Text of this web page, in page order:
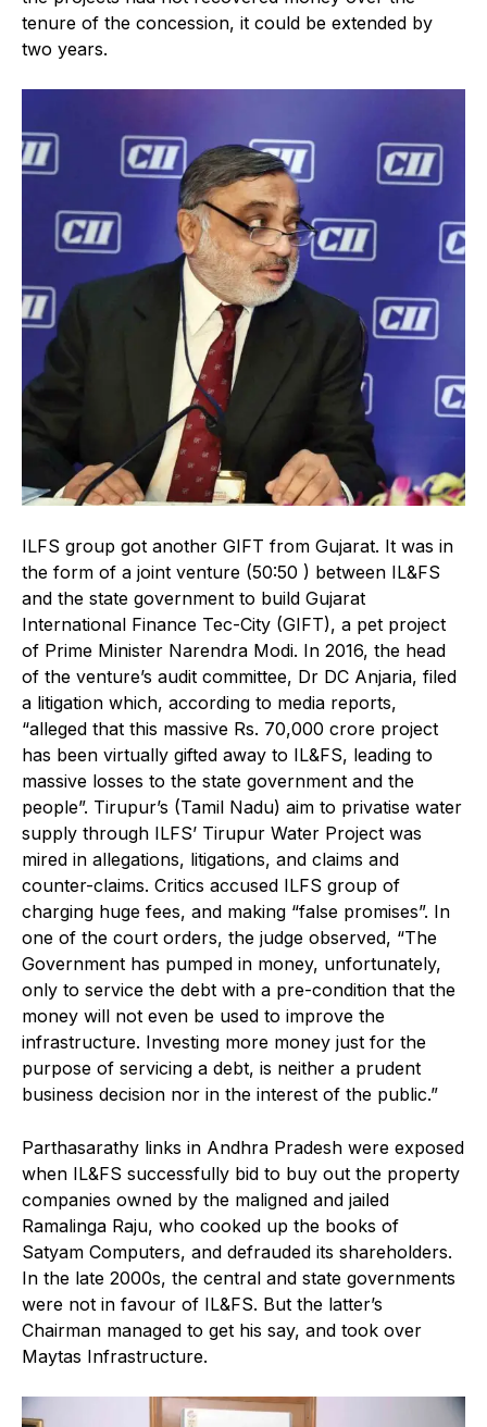
tenure of the concession, it could be extended by
two years.
ILFS group got another GIFT from Gujarat. It was in
the form of a joint venture (50:50 ) between IL&FS
and the state government to build Gujarat
International Finance Tec-City (GIFT), a pet project
of Prime Minister Narendra Modi. In 2016, the head
of the venture’s audit committee, Dr DC Anjaria, filed
a litigation which, according to media reports,
“alleged that this massive Rs. 70,000 crore project
has been virtually gifted away to IL&FS, leading to
massive losses to the state government and the
people”. Tirupur’s (Tamil Nadu) aim to privatise water
supply through ILFS’ Tirupur Water Project was
mired in allegations, litigations, and claims and
counter-claims. Critics accused ILFS group of
charging huge fees, and making “false promises”. In
one of the court orders, the judge observed, “The
Government has pumped in money, unfortunately,
only to service the debt with a pre-condition that the
money will not even be used to improve the
infrastructure. Investing more money just for the
purpose of servicing a debt, is neither a prudent
business decision nor in the interest of the public.”
Parthasarathy links in Andhra Pradesh were exposed
when IL&FS successfully bid to buy out the property
companies owned by the maligned and jailed
Ramalinga Raju, who cooked up the books of
Satyam Computers, and defrauded its shareholders.
In the late 2000s, the central and state governments
were not in favour of IL&FS. But the latter’s
Chairman managed to get his say, and took over
Maytas Infrastructure.